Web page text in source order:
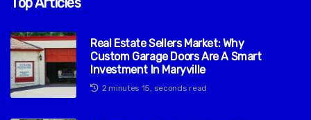
Real Estate Sellers Market: Why
Custom Garage Doors Are A Smart
Investment In Maryville
2 minutes 15, seconds read